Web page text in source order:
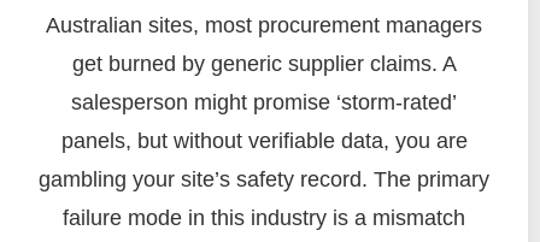
Australian sites, most procurement managers
get burned by generic supplier claims. A
salesperson might promise ‘storm-rated’
panels, but without verifiable data, you are
gambling your site’s safety record. The primary
failure mode in this industry is a mismatch